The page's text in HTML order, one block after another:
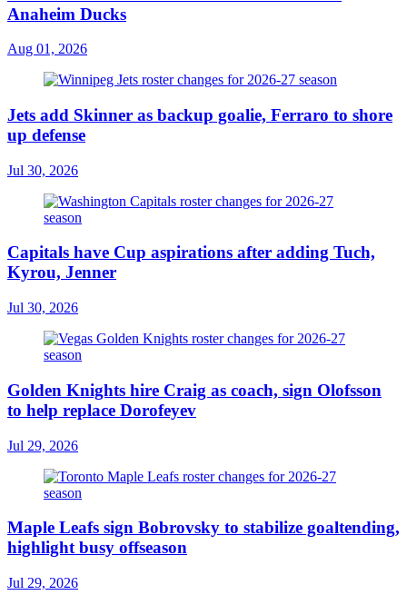
Anaheim Ducks
Aug 01, 2026
Jets add Skinner as backup goalie, Ferraro to shore
up defense
Jul 30, 2026
Capitals have Cup aspirations after adding Tuch,
Kyrou, Jenner
Jul 30, 2026
Golden Knights hire Craig as coach, sign Olofsson
to help replace Dorofeyev
Jul 29, 2026
Maple Leafs sign Bobrovsky to stabilize goaltending,
highlight busy offseason
Jul 29, 2026